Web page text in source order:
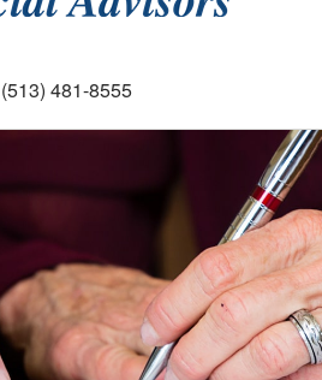
(513) 481-8555